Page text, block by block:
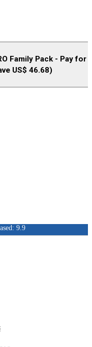
Family Pack - Pay for
US$ 46.68)
9.9